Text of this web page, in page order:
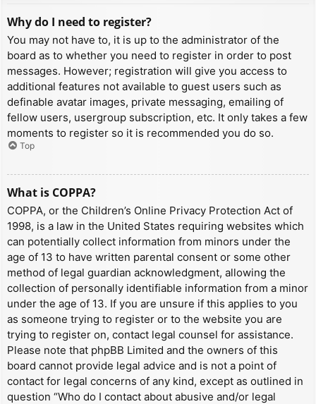
Why do I need to register?
You may not have to, it is up to the administrator of the
board as to whether you need to register in order to post
messages. However; registration will give you access to
additional features not available to guest users such as
definable avatar images, private messaging, emailing of
fellow users, usergroup subscription, etc. It only takes a few
moments to register so it is recommended you do so.
Top
What is COPPA?
COPPA, or the Children’s Online Privacy Protection Act of
1998, is a law in the United States requiring websites which
can potentially collect information from minors under the
age of 13 to have written parental consent or some other
method of legal guardian acknowledgment, allowing the
collection of personally identifiable information from a minor
under the age of 13. If you are unsure if this applies to you
as someone trying to register or to the website you are
trying to register on, contact legal counsel for assistance.
Please note that phpBB Limited and the owners of this
board cannot provide legal advice and is not a point of
contact for legal concerns of any kind, except as outlined in
question “Who do I contact about abusive and/or legal